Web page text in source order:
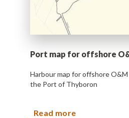
Port map for offshore
Harbour map for offshore
the Port of Thyboron
Read more